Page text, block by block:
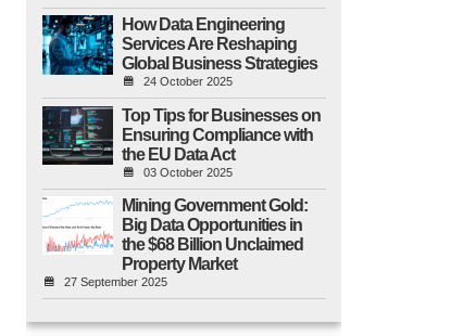
How Data Engineering
Services Are Reshaping
Global Business Strategies
24 October 2025
Top Tips for Businesses on
Ensuring Compliance with
the EU Data Act
03 October 2025
Mining Government Gold:
Big Data Opportunities in
the $68 Billion Unclaimed
Property Market
27 September 2025